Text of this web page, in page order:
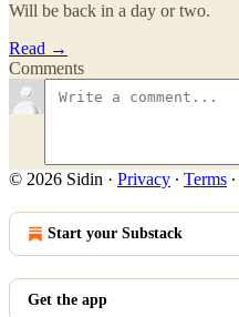
Will be back in a day or two.
Read →
Comments
© 2026 Sidin · Privacy ∙ Terms ∙
Start your Substack
Get the app